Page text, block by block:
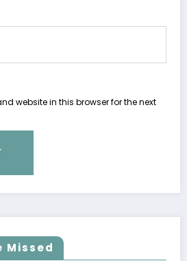
website in this browser for the next
Missed